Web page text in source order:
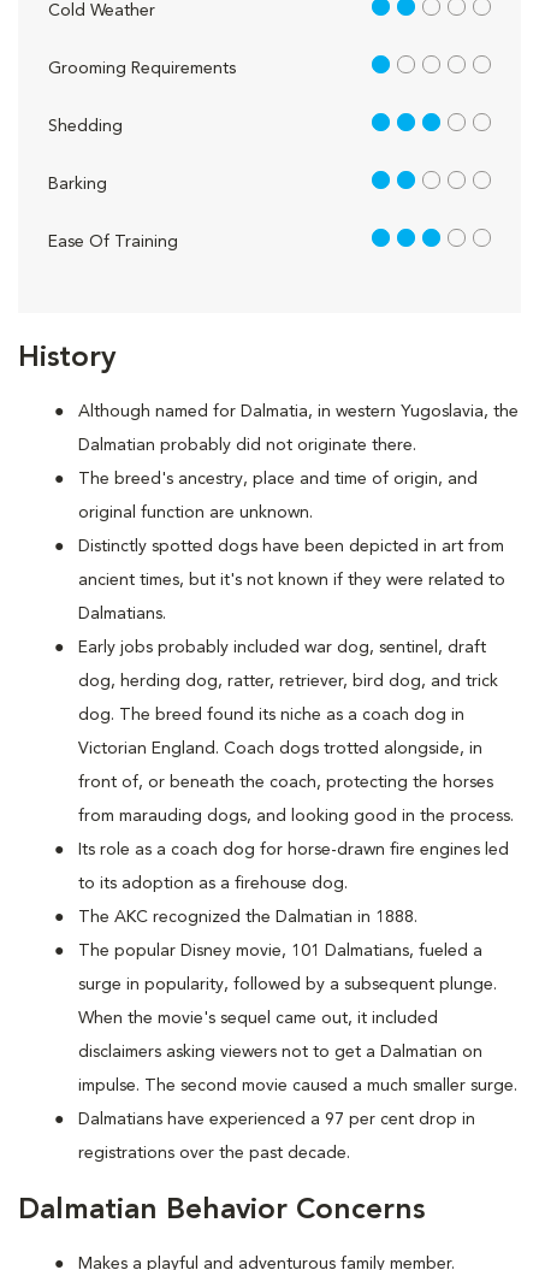
History
Although named for Dalmatia, in western Yugoslavia, the
Dalmatian probably did not originate there.
The breed's ancestry, place and time of origin, and
original function are unknown.
Distinctly spotted dogs have been depicted in art from
ancient times, but it's not known if they were related to
Dalmatians.
Early jobs probably included war dog, sentinel, draft
dog, herding dog, ratter, retriever, bird dog, and trick
dog. The breed found its niche as a coach dog in
Victorian England. Coach dogs trotted alongside, in
front of, or beneath the coach, protecting the horses
from marauding dogs, and looking good in the process.
Its role as a coach dog for horse-drawn fire engines led
to its adoption as a firehouse dog.
The AKC recognized the Dalmatian in 1888.
The popular Disney movie, 101 Dalmatians, fueled a
surge in popularity, followed by a subsequent plunge.
When the movie's sequel came out, it included
disclaimers asking viewers not to get a Dalmatian on
impulse. The second movie caused a much smaller surge.
Dalmatians have experienced a 97 per cent drop in
registrations over the past decade.
Dalmatian Behavior Concerns
Makes a playful and adventurous family member.
Cold Weather 2 out of 5
Grooming Requirements 1 out of 5
Shedding 3 out of 5
Barking 2 out of 5
Ease Of Training 3 out of 5